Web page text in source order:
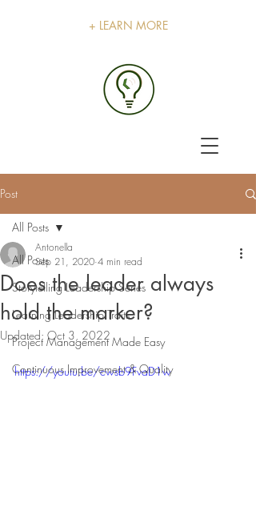
+ LEARN MORE
Post
All Posts
Storytelling Leadership Series
Learning Leadership Traits
Project Management Made Easy
Continuous Improvement & Quality
All Posts
Does the leader always
hold the marker?
Antonella
Sep 21, 2020 4 min read
Updated: Oct 3, 2022
https://youtu.be/cwsb9FvaD1w